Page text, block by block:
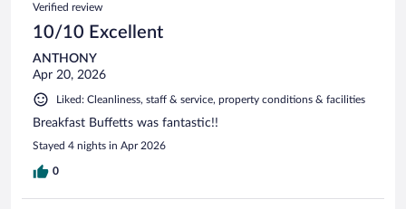
Verified review
10/10 Excellent
ANTHONY
Apr 20, 2026
Liked: Cleanliness, staff & service, property conditions & facilities
Breakfast Buffetts was fantastic!!
Stayed 4 nights in Apr 2026
0